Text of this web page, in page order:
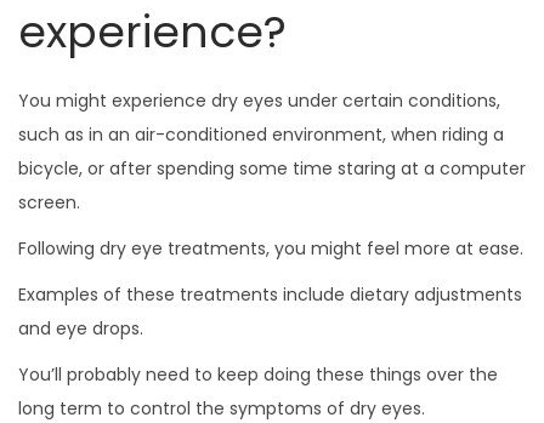
experience?
You might experience dry eyes under certain conditions,
such as in an air-conditioned environment, when riding a
bicycle, or after spending some time staring at a computer
screen.
Following dry eye treatments, you might feel more at ease.
Examples of these treatments include dietary adjustments
and eye drops.
You’ll probably need to keep doing these things over the
long term to control the symptoms of dry eyes.